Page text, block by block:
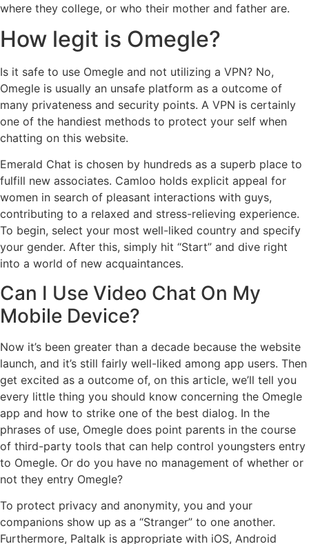
where they college, or who their mother and father are.
How legit is Omegle?
Is it safe to use Omegle and not utilizing a VPN? No,
Omegle is usually an unsafe platform as a outcome of
many privateness and security points. A VPN is certainly
one of the handiest methods to protect your self when
chatting on this website.
Emerald Chat is chosen by hundreds as a superb place to
fulfill new associates. Camloo holds explicit appeal for
women in search of pleasant interactions with guys,
contributing to a relaxed and stress-relieving experience.
To begin, select your most well-liked country and specify
your gender. After this, simply hit “Start” and dive right
into a world of new acquaintances.
Can I Use Video Chat On My
Mobile Device?
Now it’s been greater than a decade because the website
launch, and it’s still fairly well-liked among app users. Then
get excited as a outcome of, on this article, we’ll tell you
every little thing you should know concerning the Omegle
app and how to strike one of the best dialog. In the
phrases of use, Omegle does point parents in the course
of third-party tools that can help control youngsters entry
to Omegle. Or do you have no management of whether or
not they entry Omegle?
To protect privacy and anonymity, you and your
companions show up as a “Stranger” to one another.
Furthermore, Paltalk is appropriate with iOS, Android